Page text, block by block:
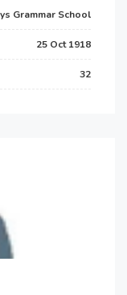
Grammar School
25 Oct 1918
32